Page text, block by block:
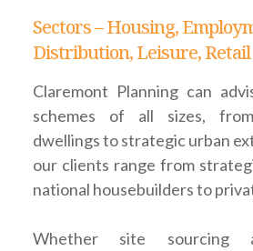
Sectors – Housing,
Distribution, Leisure,
Claremont Planning can
schemes of all sizes,
dwellings to strategic urban
our clients range from
national housebuilders to
Whether site sourcing